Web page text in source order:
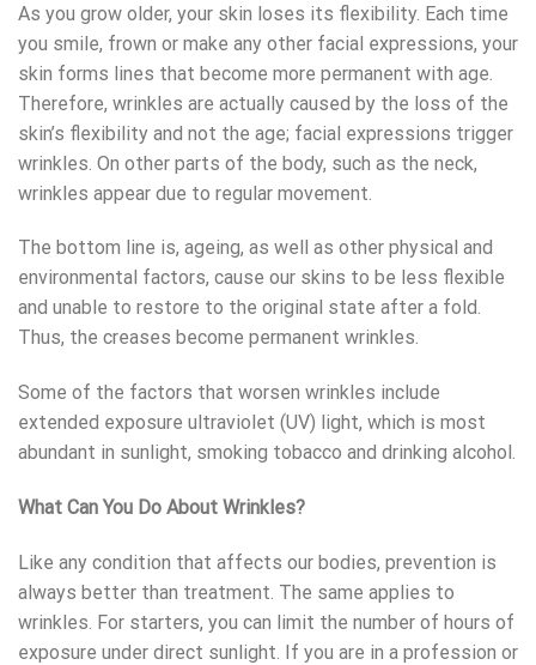
As you grow older, your skin loses its flexibility. Each time
you smile, frown or make any other facial expressions, your
skin forms lines that become more permanent with age.
Therefore, wrinkles are actually caused by the loss of the
skin’s flexibility and not the age; facial expressions trigger
wrinkles. On other parts of the body, such as the neck,
wrinkles appear due to regular movement.
The bottom line is, ageing, as well as other physical and
environmental factors, cause our skins to be less flexible
and unable to restore to the original state after a fold.
Thus, the creases become permanent wrinkles.
Some of the factors that worsen wrinkles include
extended exposure ultraviolet (UV) light, which is most
abundant in sunlight, smoking tobacco and drinking alcohol.
What Can You Do About Wrinkles?
Like any condition that affects our bodies, prevention is
always better than treatment. The same applies to
wrinkles. For starters, you can limit the number of hours of
exposure under direct sunlight. If you are in a profession or